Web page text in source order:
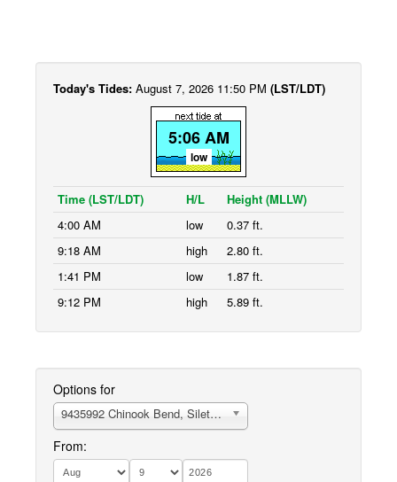
Today's Tides: August 7, 2026 11:50 PM (LST/LDT)
5:06 AM
low
Time (LST/LDT) H/L
Height (MLLW)
4:00 AM
low
0.37 ft.
9:18 AM
high
2.80 ft.
1:41 PM
low
1.87 ft.
9:12 PM
high 5.89 ft.
Options for
9435992 Chinook Bend, Siletz River
From: